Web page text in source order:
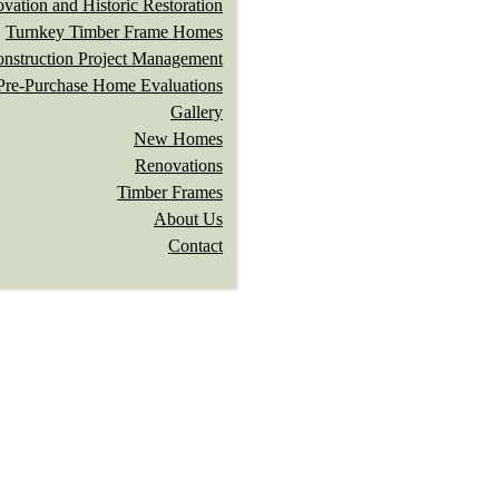
and Historic Restoration
Turnkey Timber Frame Homes
Project Management
Purchase Home Evaluations
Gallery
New Homes
Renovations
Timber Frames
About Us
Contact